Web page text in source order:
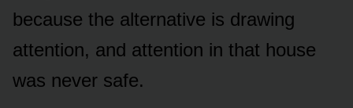
because the alternative is drawing
attention, and attention in that house
was never safe.